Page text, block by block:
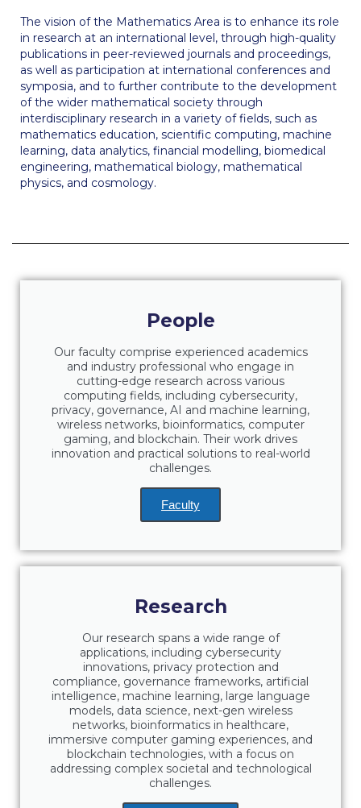
Study Abroad in Greece at The American College of
Greece
The Kids are asking
Unibuddy
Welcome to Athens 2026
Welcome to Athens Fall guide
#ACGgoesplasticfree
ACG Goes Smoke-free
Reduce your FOODprint
Reduce, Reuse, Recycle
ACG Sustainability Leaders
Boroume at the Farmers’ Market
Sustainability Tips
ACG Sustainability Pledge
News & Events
Sustainability Events
Sustainability News
Education and Research
The vision of the Mathematics Area is to enhance its role
in research at an international level, through high-quality
publications in peer-reviewed journals and proceedings,
as well as participation at international conferences and
symposia, and to further contribute to the development
of the wider mathematical society through
interdisciplinary research in a variety of fields, such as
mathematics education, scientific computing, machine
learning, data analytics, financial modelling, biomedical
engineering, mathematical biology, mathematical
physics, and cosmology.
People
Our faculty comprise experienced academics
and industry professional who engage in
cutting-edge research across various
computing fields, including cybersecurity,
privacy, governance, AI and machine learning,
wireless networks, bioinformatics, computer
gaming, and blockchain. Their work drives
innovation and practical solutions to real-world
challenges.
Faculty
Research
Our research spans a wide range of
applications, including cybersecurity
innovations, privacy protection and
compliance, governance frameworks, artificial
intelligence, machine learning, large language
models, data science, next-gen wireless
networks, bioinformatics in healthcare,
immersive computer gaming experiences, and
blockchain technologies, with a focus on
addressing complex societal and technological
challenges.